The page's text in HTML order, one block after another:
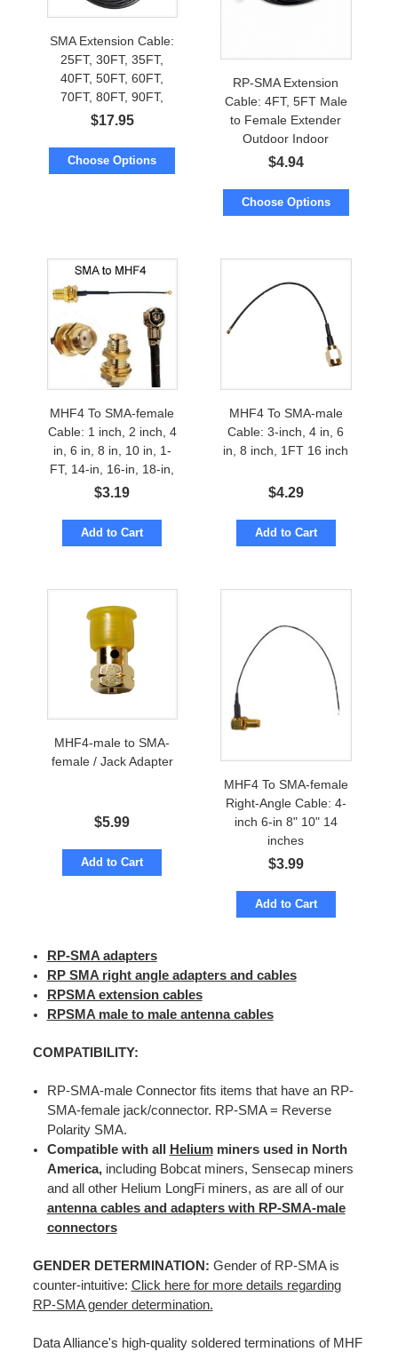
SMA Extension Cable:
25FT, 30FT, 35FT,
40FT, 50FT, 60FT,
70FT, 80FT, 90FT,
100FT, 112FT, 125FT,
$17.95
Choose Options
RP-SMA Extension
Cable: 4FT, 5FT Male
to Female Extender
Outdoor Indoor
$4.94
Choose Options
MHF4 To SMA-female
Cable: 1 inch, 2 inch, 4
in, 6 in, 8 in, 10 in, 1-
FT, 14-in, 16-in, 18-in,
24-inches
$3.19
Add to Cart
MHF4 To SMA-male
Cable: 3-inch, 4 in, 6
in, 8 inch, 1FT 16 inch
$4.29
Add to Cart
MHF4-male to SMA-
female / Jack Adapter
$5.99
Add to Cart
MHF4 To SMA-female
Right-Angle Cable: 4-
inch 6-in 8" 10" 14
inches
$3.99
Add to Cart
RP-SMA adapters
RP SMA right angle adapters and cables
RPSMA extension cables
RPSMA male to male antenna cables
COMPATIBILITY:
RP-SMA-male Connector fits items that have an RP-
SMA-female jack/connector. RP-SMA = Reverse
Polarity SMA.
Compatible with all
Heliumminers used in North
America,including Bobcat miners, Sensecap miners
and all other Helium LongFi miners, as are all of our
antenna cables and adapters with RP-SMA-male
connectors
GENDER DETERMINATION: Gender of RP-SMA is
counter-intuitive: Click here for more details regarding
RP-SMA gender determination.
Data Alliance's high-quality soldered terminations of MHF